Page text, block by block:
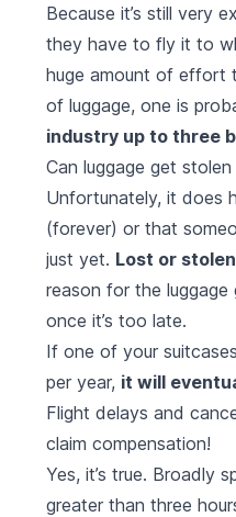
Because it’s still very
they have to fly it to
huge amount of effort
of luggage, one is
industry up to three
Can luggage get
Unfortunately, it does
(forever) or that
just yet. Lost or
reason for the
once it’s too late.
If one of your
per year, it will
Flight delays and
claim compensation!
Yes, it’s true. Broadly
greater than three